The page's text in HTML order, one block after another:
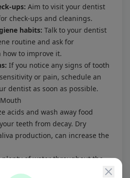
ups: Aim to visit your dentist
check-ups and cleanings.
habits: Talk to your dentist
routine and ask for
how to improve it.
If you notice any signs of tooth
or pain, schedule an
dentist as soon as possible.
acids and wash away food
teeth from decay. Dry
production, can increase the
of water throughout the